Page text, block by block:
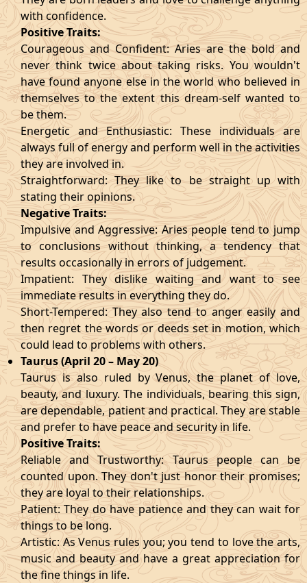
with confidence.
Positive Traits:
Courageous and Confident: Aries are the bold and
never think twice about taking risks. You wouldn't
have found anyone else in the world who believed in
themselves to the extent this dream-self wanted to
be them.
Energetic and Enthusiastic: These individuals are
always full of energy and perform well in the activities
they are involved in.
Straightforward: They like to be straight up with
stating their opinions.
Negative Traits:
Impulsive and Aggressive: Aries people tend to jump
to conclusions without thinking, a tendency that
results occasionally in errors of judgement.
Impatient: They dislike waiting and want to see
immediate results in everything they do.
Short-Tempered: They also tend to anger easily and
then regret the words or deeds set in motion, which
could lead to problems with others.
Taurus (April 20 – May 20)
Taurus is also ruled by Venus, the planet of love,
beauty, and luxury. The individuals, bearing this sign,
are dependable, patient and practical. They are stable
and prefer to have peace and security in life.
Positive Traits:
Reliable and Trustworthy: Taurus people can be
counted upon. They don't just honor their promises;
they are loyal to their relationships.
Patient: They do have patience and they can wait for
things to be long.
Artistic: As Venus rules you; you tend to love the arts,
music and beauty and have a great appreciation for
the fine things in life.